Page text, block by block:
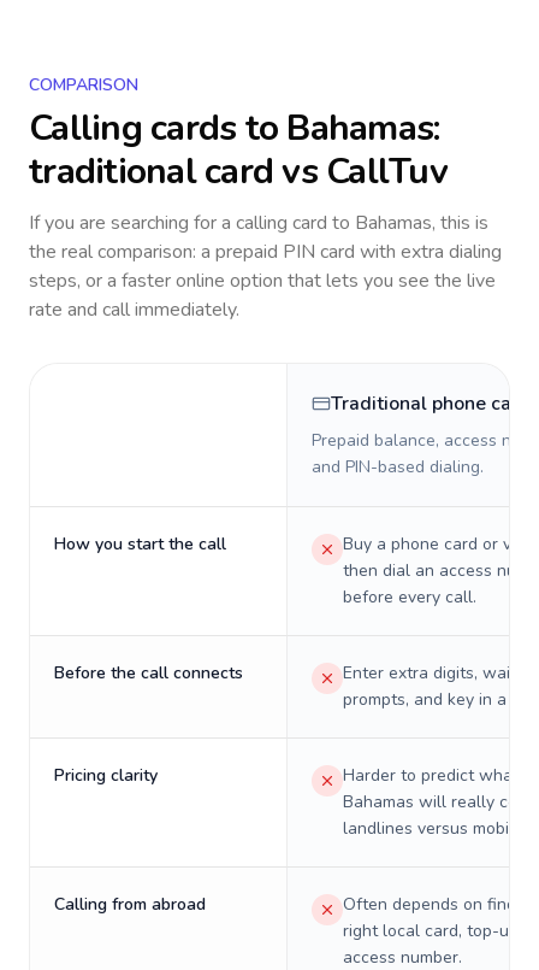
COMPARISON
Calling cards to Bahamas:
traditional card vs CallTuv
If you are searching for a calling card to Bahamas, this is
the real comparison: a prepaid PIN card with extra dialing
steps, or a faster online option that lets you see the live
rate and call immediately.
Traditional phone card
Prepaid balance, access
and PIN-based dialing.
How you start the call
Buy a phone card or
then dial an access
before every call.
Before the call connects
Enter extra digits, wait
prompts, and key in a PIN.
Pricing clarity
Harder to predict what a
Bahamas will really cost
landlines versus mobiles.
Calling from abroad
Often depends on
right local card, top-up,
access number.